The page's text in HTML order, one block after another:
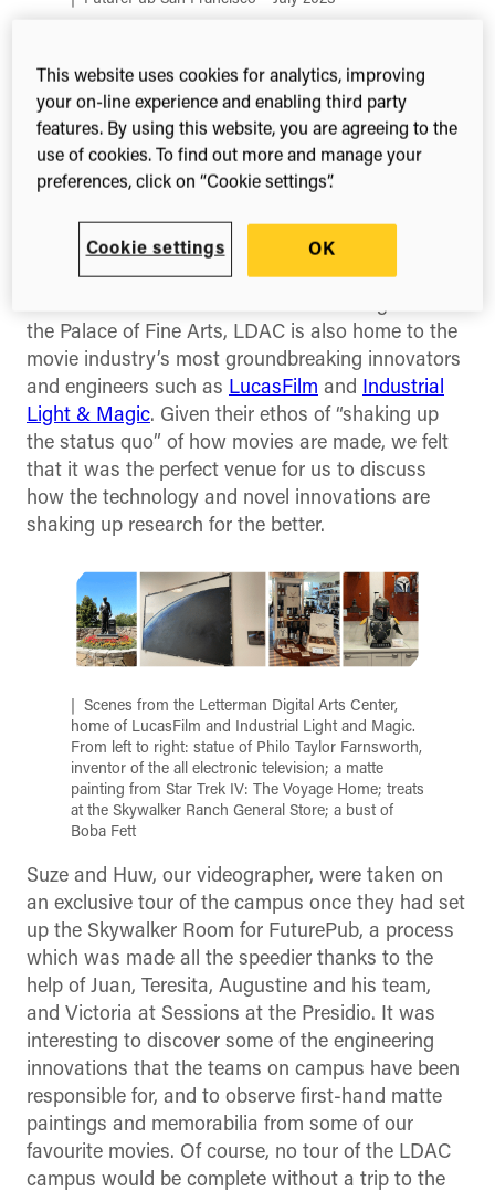
The venue
Following on from our last FuturePub which took
place at the Royal Institution, largely regarded as
the home of science communication, we were very
lucky to hold our first West Coast FuturePub at
the Letterman Digital Arts Center (LDAC). Perched
up in the Presidio Park of San Francisco, and with
views out towards the Golden Gate Bridge and
the Palace of Fine Arts, LDAC is also home to the
movie industry’s most groundbreaking innovators
and engineers such as LucasFilm and Industrial
Light & Magic. Given their ethos of “shaking up
the status quo” of how movies are made, we felt
that it was the perfect venue for us to discuss
how the technology and novel innovations are
shaking up research for the better.
Scenes from the Letterman Digital Arts Center,
home of LucasFilm and Industrial Light and Magic.
From left to right: statue of Philo Taylor Farnsworth,
inventor of the all electronic television; a matte
painting from Star Trek IV: The Voyage Home; treats
at the Skywalker Ranch General Store; a bust of
Boba Fett
Suze and Huw, our videographer, were taken on
an exclusive tour of the campus once they had set
up the Skywalker Room for FuturePub, a process
which was made all the speedier thanks to the
help of Juan, Teresita, Augustine and his team,
and Victoria at Sessions at the Presidio. It was
interesting to discover some of the engineering
innovations that the teams on campus have been
responsible for, and to observe first-hand matte
paintings and memorabilia from some of our
favourite movies. Of course, no tour of the LDAC
campus would be complete without a trip to the
This website uses cookies for analytics, improving
your on-line experience and enabling third party
features. By using this website, you are agreeing to the
use of cookies. To find out more and manage your
preferences, click on “Cookie settings”.
Cookie settings OK